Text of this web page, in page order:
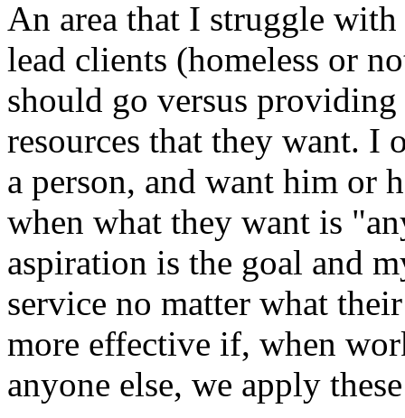
An area that I struggle
lead clients (homeless or
should go versus
resources that they want. I
a person, and want him or
when what they want is
aspiration is the goal and
service no matter what
more effective if, when
anyone else, we apply